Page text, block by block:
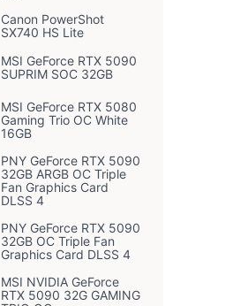
Canon PowerShot
SX740 HS Lite
MSI GeForce RTX 5090
SUPRIM SOC 32GB
MSI GeForce RTX 5080
Gaming Trio OC White
16GB
PNY GeForce RTX 5090
32GB ARGB OC Triple
Fan Graphics Card
DLSS 4
PNY GeForce RTX 5090
32GB OC Triple Fan
Graphics Card DLSS 4
MSI NVIDIA GeForce
RTX 5090 32G GAMING